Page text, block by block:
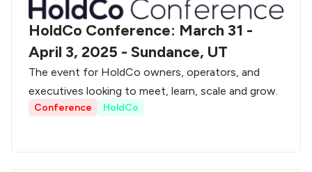
HoldCo Conference: March 31 -
April 3, 2025 - Sundance, UT
The event for HoldCo owners, operators, and
executives looking to meet, learn, scale and grow.
Conference HoldCo